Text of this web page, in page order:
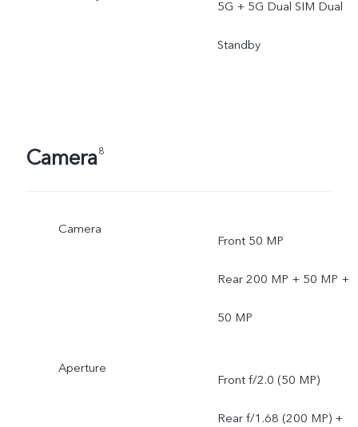
5G + 5G Dual SIM Dual
Standby
Camera8
Camera
Front 50 MP
Rear 200 MP + 50 MP +
50 MP
Aperture
Front f/2.0 (50 MP)
Rear f/1.68 (200 MP) +